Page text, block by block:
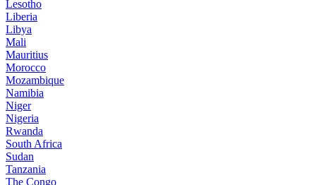
Lesotho
Liberia
Libya
Mali
Mauritius
Morocco
Mozambique
Namibia
Niger
Nigeria
Rwanda
South Africa
Sudan
Tanzania
The Congo